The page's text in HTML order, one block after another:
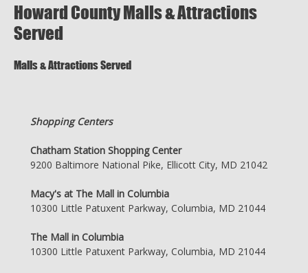
Howard County Malls & Attractions
Served
Malls & Attractions Served
Shopping Centers
Chatham Station Shopping Center
9200 Baltimore National Pike, Ellicott City, MD 21042
Macy's at The Mall in Columbia
10300 Little Patuxent Parkway, Columbia, MD 21044
The Mall in Columbia
10300 Little Patuxent Parkway, Columbia, MD 21044